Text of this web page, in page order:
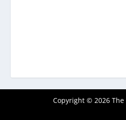
Copyright © 2026 The